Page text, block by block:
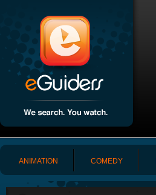
ANIMATION COMEDY